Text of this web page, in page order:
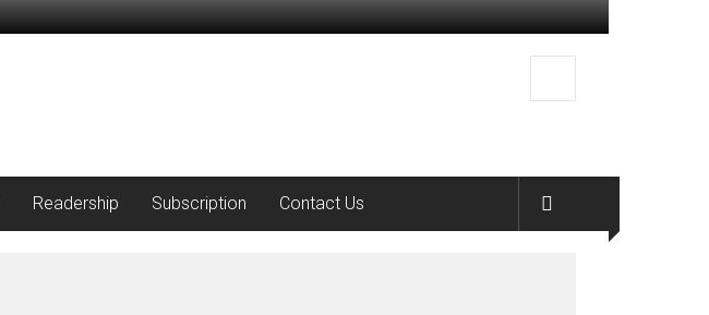
Readership Subscription Contact Us